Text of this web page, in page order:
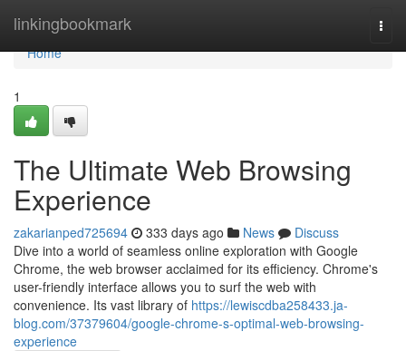
linkingbookmark
Home
Home
1
The Ultimate Web Browsing
Experience
zakarianped725694 333 days ago News
Discuss
Dive into a world of seamless online exploration with Google
Chrome, the web browser acclaimed for its efficiency. Chrome's
user-friendly interface allows you to surf the web with
convenience. Its vast library of https://lewiscdba258433.ja-
blog.com/37379604/google-chrome-s-optimal-web-browsing-
experience